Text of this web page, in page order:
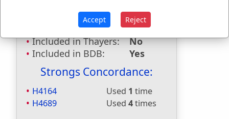
Included in Websters: Yes
Included in Strongs:
Yes
Included in Thayers:
No
Included in BDB:
Yes
Strongs Concordance:
H4164 Used 1 time
H4689
Used 4times
Accept Reject